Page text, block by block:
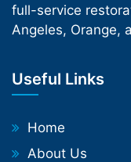
full-service
Angeles, Orange,
Useful Links
Home
About Us